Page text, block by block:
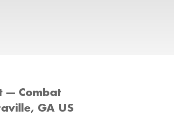
Combat
GA US